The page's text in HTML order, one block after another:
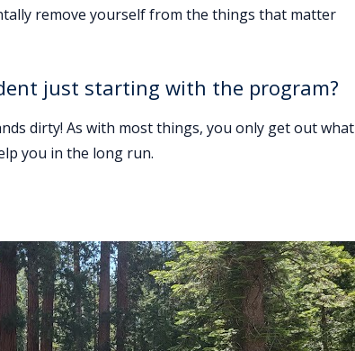
remove yourself from the things that matter
just starting with the program?
dirty! As with most things, you only get out what
you in the long run.